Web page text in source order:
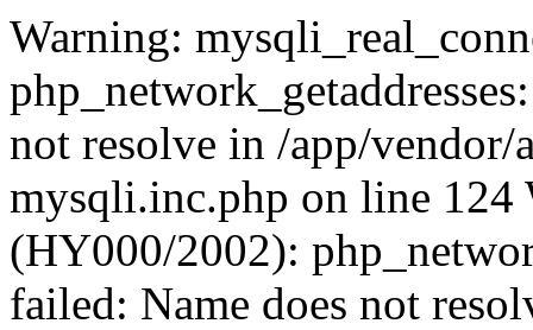
Warning:
not resolve in /app/
mysqli.inc.php on line 124
(HY000/2002):
failed: Name does not